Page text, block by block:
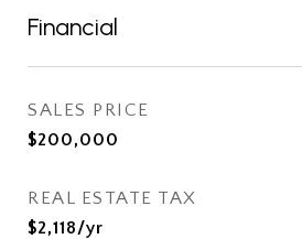
Financial
SALES PRICE
$200,000
REAL ESTATE TAX
$2,118/yr